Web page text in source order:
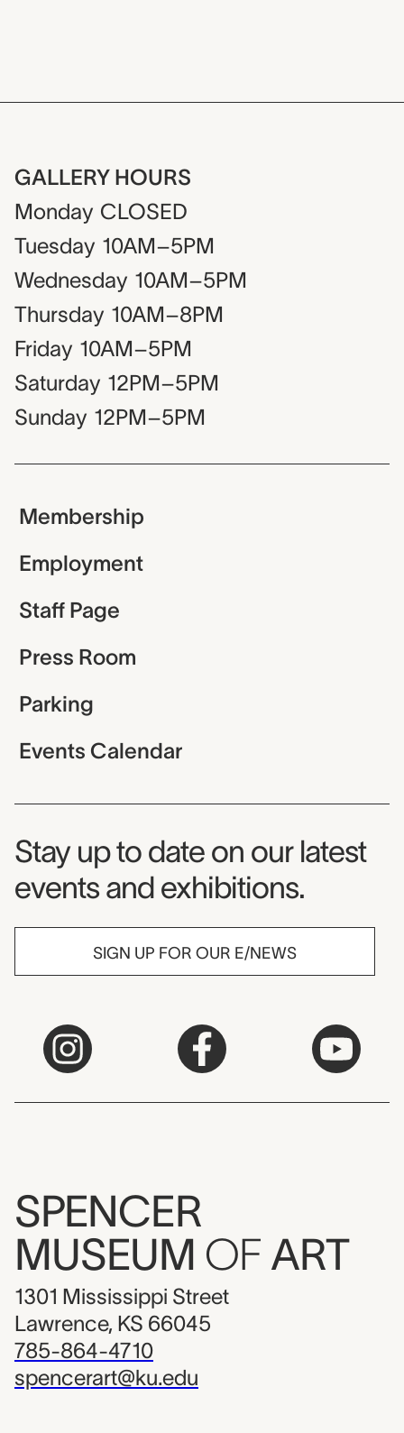
GALLERY HOURS
Monday CLOSED
Tuesday 10AM–5PM
Wednesday 10AM–5PM
Thursday 10AM–8PM
Friday 10AM–5PM
Saturday 12PM–5PM
Sunday 12PM–5PM
Membership
Employment
Staff Page
Press Room
Parking
Events Calendar
Museum Newsletter
Stay up to date on our latest
events and exhibitions.
SIGN UP FOR OUR E/NEWS
SPENCER
MUSEUM OF ART
1301 Mississippi Street
Lawrence, KS 66045
785-864-4710
spencerart@ku.edu